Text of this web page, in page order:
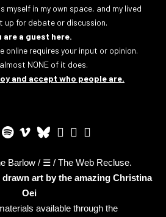
myself in my own space, and my lived
up for debate or discussion.
are a guest here.
online requires your input or opinion.
NONE of it does.
and accept who people are.
Barlow / ☰ / The Web Recluse.
art by the amazing Christina
Oei
available through the